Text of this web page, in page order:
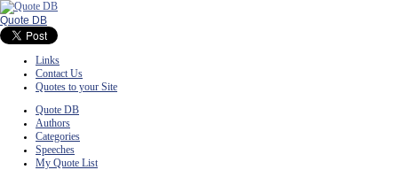
Quote DB
Links
Contact Us
Quotes to your Site
Quote DB
Authors
Categories
Speeches
My Quote List